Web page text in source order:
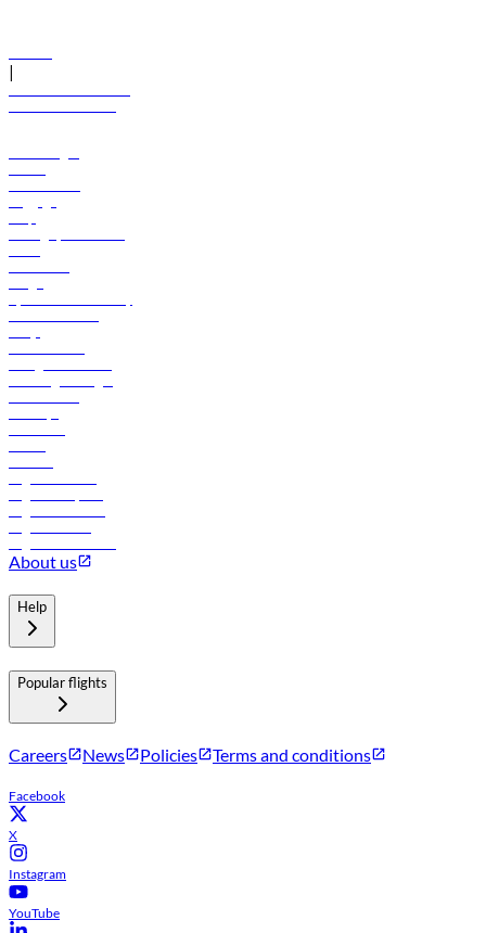
|
About us
Help
Popular flights
Careers News Policies Terms and conditions
Facebook
X
Instagram
YouTube